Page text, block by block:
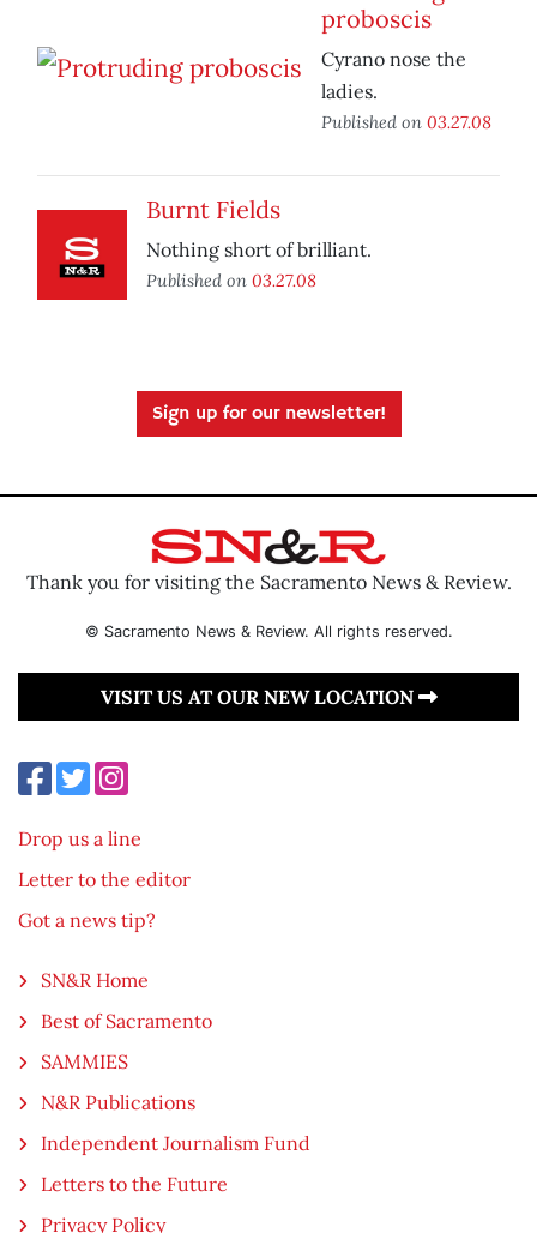
proboscis
Cyrano nose the
ladies.
Published on 03.27.08
Burnt Fields
Nothing short of brilliant.
Published on 03.27.08
Sign up for our newsletter!
Thank you for visiting the Sacramento News & Review.
© Sacramento News & Review. All rights reserved.
VISIT US AT OUR NEW LOCATION
Drop us a line
Letter to the editor
Got a news tip?
SN&R Home
Best of Sacramento
SAMMIES
N&R Publications
Independent Journalism Fund
Letters to the Future
Privacy Policy